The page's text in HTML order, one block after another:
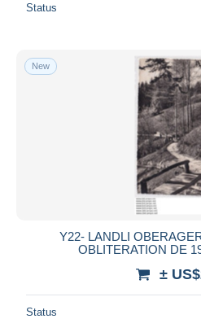
Status
New
Y22- LANDLI
OBLITERATION DE
±
Status